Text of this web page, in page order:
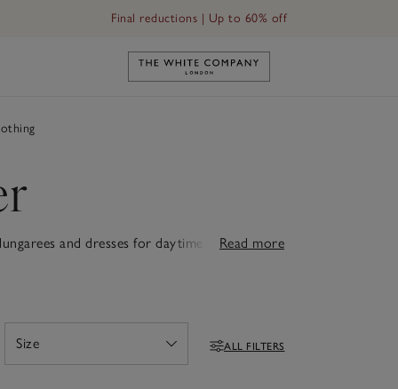
Final reductions | Up to 60% off
Link to The White Company's
and dresses for daytime adventures
babies feel truly special.
Read more
Size
Open Filters
ALL FILTERS